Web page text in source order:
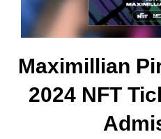
Maximillian
2024 NFT